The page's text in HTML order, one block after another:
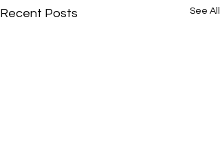
Recent Posts See All